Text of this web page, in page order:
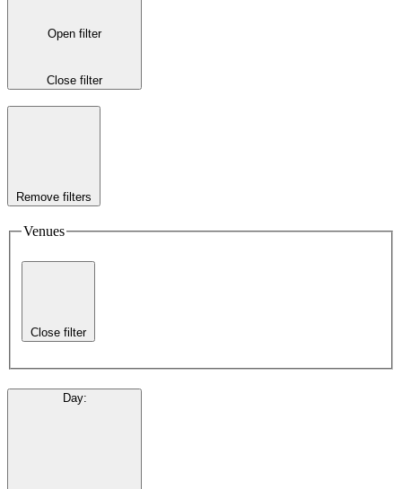
Open filter
Close filter
Remove filters
Venues
Close filter
Day: